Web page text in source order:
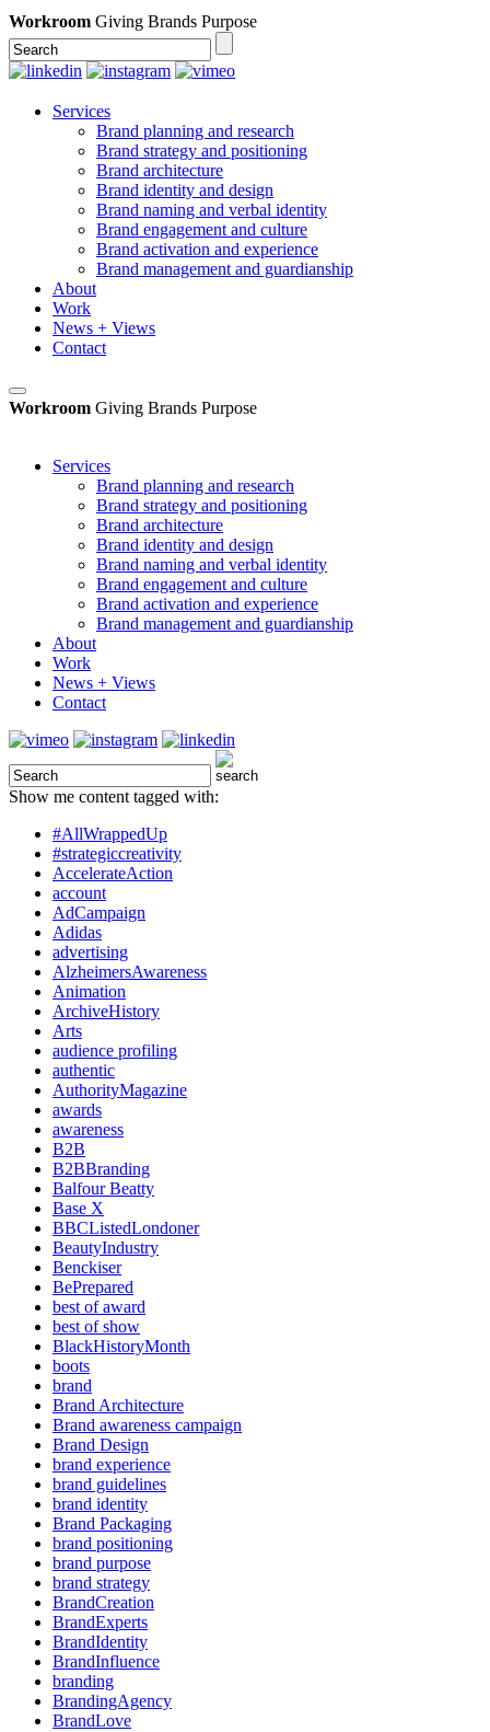
Workroom Giving Brands Purpose
Services
Brand planning and research
Brand strategy and positioning
Brand architecture
Brand identity and design
Brand naming and verbal identity
Brand engagement and culture
Brand activation and experience
Brand management and guardianship
About
Work
News + Views
Contact
Workroom Giving Brands Purpose
Services
Brand planning and research
Brand strategy and positioning
Brand architecture
Brand identity and design
Brand naming and verbal identity
Brand engagement and culture
Brand activation and experience
Brand management and guardianship
About
Work
News + Views
Contact
Show me content tagged with:
#AllWrappedUp
#strategiccreativity
AccelerateAction
account
AdCampaign
Adidas
advertising
AlzheimersAwareness
Animation
ArchiveHistory
Arts
audience profiling
authentic
AuthorityMagazine
awards
awareness
B2B
B2BBranding
Balfour Beatty
Base X
BBCListedLondoner
BeautyIndustry
Benckiser
BePrepared
best of award
best of show
BlackHistoryMonth
boots
brand
Brand Architecture
Brand awareness campaign
Brand Design
brand experience
brand guidelines
brand identity
Brand Packaging
brand positioning
brand purpose
brand strategy
BrandCreation
BrandExperts
BrandIdentity
BrandInfluence
branding
BrandingAgency
BrandLove